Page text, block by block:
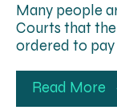
Many people
Courts that
ordered to
Read More